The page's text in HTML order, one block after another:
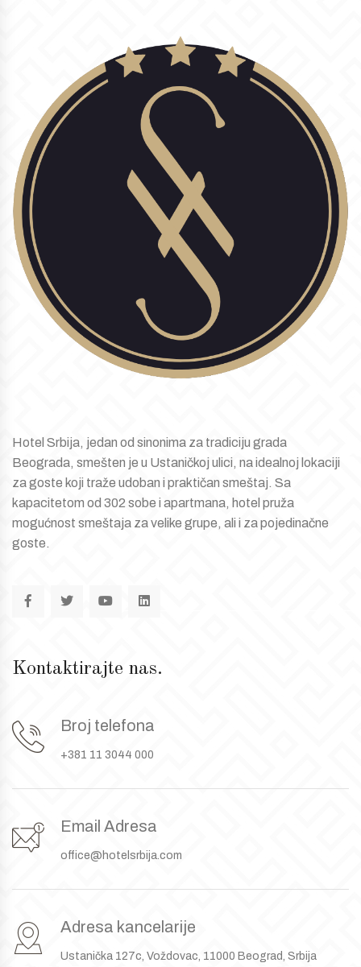
Hotel Srbija, jedan od sinonima za tradiciju grada
Beograda, smešten je u Ustaničkoj ulici, na idealnoj lokaciji
za goste koji traže udoban i praktičan smeštaj. Sa
kapacitetom od 302 sobe i apartmana, hotel pruža
mogućnost smeštaja za velike grupe, ali i za pojedinačne
goste.
Kontaktirajte nas.
Broj telefona
+381 11 3044 000
Email Adresa
office@hotelsrbija.com
Adresa kancelarije
Ustanička 127c, Voždovac, 11000 Beograd, Srbija